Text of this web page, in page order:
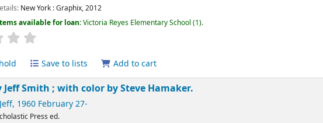
New York :Graphix,2012
available for loan:Victoria Reyes Elementary School (1).
Save to lists Add to cart
Jeff Smith ; with color by Steve Hamaker.
, 1960 February 27-
Press ed.